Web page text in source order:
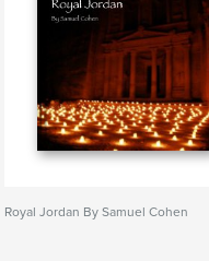
Royal Jordan By Samuel Cohen